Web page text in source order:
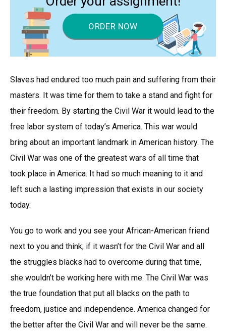
ORDER NOW
Slaves had endured too much pain and suffering from their
masters. It was time for them to take a stand and fight for
their freedom. By starting the Civil War it would lead to the
free labor system of today’s America. This war would
bring about an important landmark in American history. The
Civil War was one of the greatest wars of all time that
took place in America. It had so much meaning to it and
left such a lasting impression that exists in our society
today.
You go to work and you see your African-American friend
next to you and think; if it wasn’t for the Civil War and all
the struggles blacks had to overcome during that time,
she wouldn’t be working here with me. The Civil War was
the true foundation that put all blacks on the path to
freedom, justice and independence. America changed for
the better after the Civil War and will never be the same.